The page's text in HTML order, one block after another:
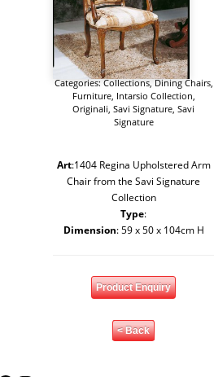
Categories:Collections,Dining Chairs,
Furniture, Intarsio Collection,
Originali, Savi Signature, Savi
Signature
Art:1404 Regina Upholstered Arm
Chair from the Savi Signature
Collection
Type:
Dimension: 59 x 50 x 104cm H
Product Enquiry
< Back